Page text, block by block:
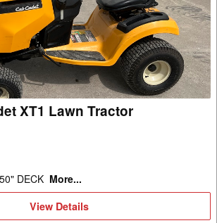
XT1 Lawn Tractor
DECK More...
View
Details
View Details